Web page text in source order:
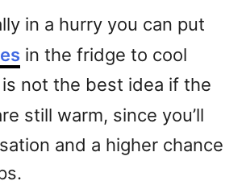
in a hurry you can put
in the fridge to cool
not the best idea if the
still warm, since you’ll
and a higher chance